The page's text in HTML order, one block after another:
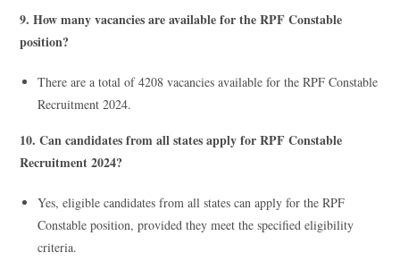
9. How many vacancies are available for the RPF Constable
position?
There are a total of 4208 vacancies available for the RPF Constable
Recruitment 2024.
10. Can candidates from all states apply for RPF Constable
Recruitment 2024?
Yes, eligible candidates from all states can apply for the RPF
Constable position, provided they meet the specified eligibility
criteria.